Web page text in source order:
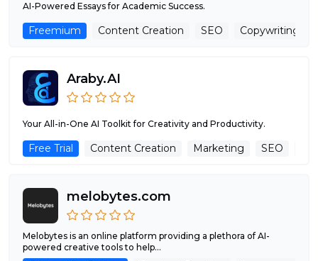
AI-Powered Essays for Academic Success.
Freemium Content Creation SEO Copywriting
Araby.AI
Your All-in-One AI Toolkit for Creativity and Productivity.
Free Trial Content Creation Marketing SEO
melobytes.com
Melobytes is an online platform providing a plethora of AI-
powered creative tools to help...